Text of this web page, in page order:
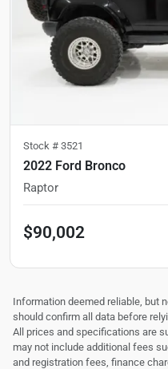
Stock # 3521
2022 Ford Bronco
Raptor
$90,002
Information deemed reliable, but
should confirm all data before
All prices and specifications are
may not include additional fees
and registration fees, finance